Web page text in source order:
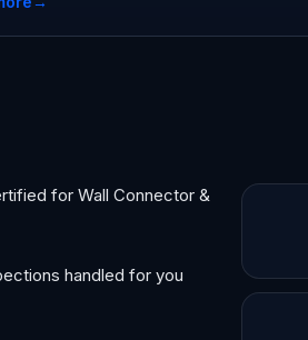
for Wall Connector &
handled for you